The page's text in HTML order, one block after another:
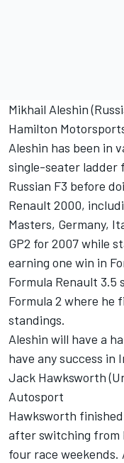
Mikhail Aleshin
Hamilton
Aleshin has been in
single-seater ladder
Russian F3 before
Renault 2000,
Masters, Germany,
GP2 for 2007 while
earning one win in
Formula Renault 3.5
Formula 2 where he
standings.
Aleshin will have a
have any success in
Jack Hawksworth
Autosport
Hawksworth
after switching from
four race